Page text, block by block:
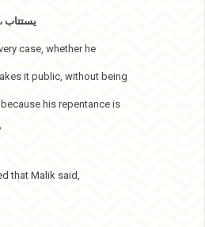
يستتاب
case, whether he
it public, without being
his repentance is
that Malik said,